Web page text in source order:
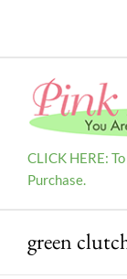
CLICK HERE:
Purchase.
green